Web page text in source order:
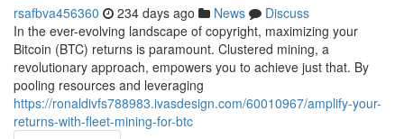
rsafbva456360 234 days ago News
Discuss
In the ever-evolving landscape of copyright, maximizing your
Bitcoin (BTC) returns is paramount. Clustered mining, a
revolutionary approach, empowers you to achieve just that. By
pooling resources and leveraging
https://ronaldivfs788983.ivasdesign.com/60010967/amplify-your-
returns-with-fleet-mining-for-btc